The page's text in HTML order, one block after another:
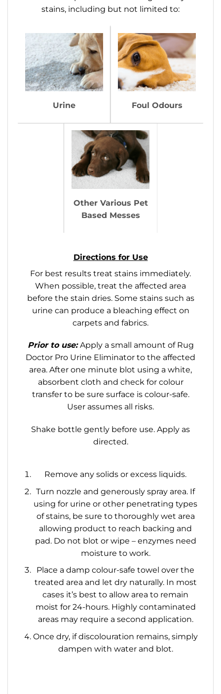
stains, including but not limited to:
Urine Foul Odours
Other Various Pet
Based Messes
Directions for Use
For best results treat stains immediately.
When possible, treat the affected area
before the stain dries. Some stains such as
urine can produce a bleaching effect on
carpets and fabrics.
Prior to use:Apply a small amount of Rug
Doctor Pro Urine Eliminator to the affected
area. After one minute blot using a white,
absorbent cloth and check for colour
transfer to be sure surface is colour-safe.
User assumes all risks.
Shake bottle gently before use. Apply as
directed.
Remove any solids or excess liquids.
Turn nozzle and generously spray area. If
using for urine or other penetrating types
of stains, be sure to thoroughly wet area
allowing product to reach backing and
pad. Do not blot or wipe – enzymes need
moisture to work.
Place a damp colour-safe towel over the
treated area and let dry naturally. In most
cases it’s best to allow area to remain
moist for 24-hours. Highly contaminated
areas may require a second application.
Once dry, if discolouration remains, simply
dampen with water and blot.